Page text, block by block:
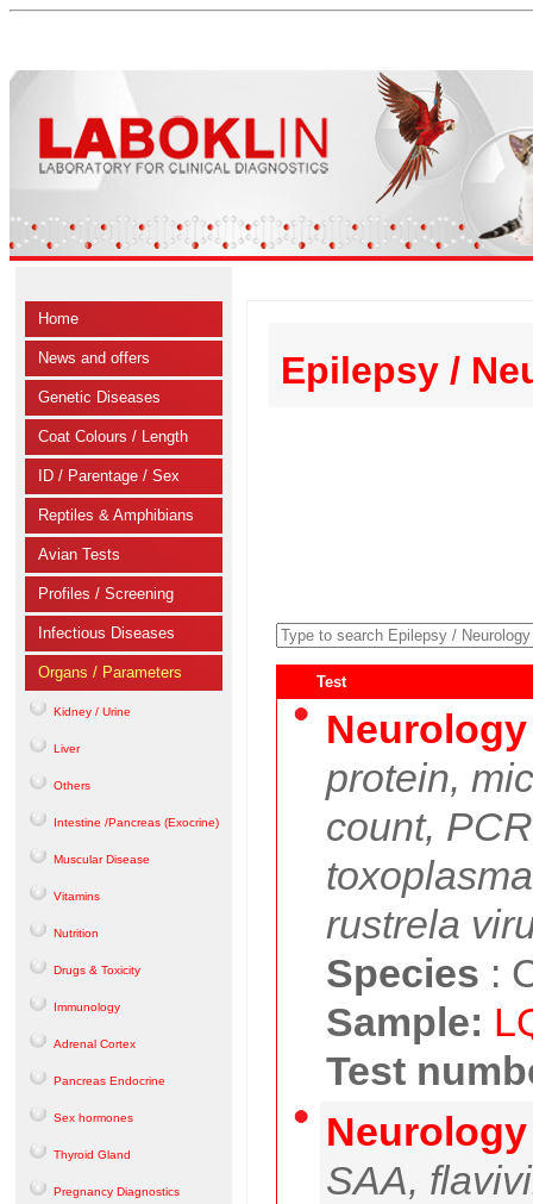
Home
News and offers
Genetic Diseases
Coat Colours / Length
ID / Parentage / Sex
Reptiles & Amphibians
Avian Tests
Profiles / Screening
Infectious Diseases
Organs / Parameters
Kidney / Urine
Liver
Others
Intestine /Pancreas (Exocrine)
Muscular Disease
Vitamins
Nutrition
Drugs & Toxicity
Immunology
Adrenal Cortex
Pancreas Endocrine
Sex hormones
Thyroid Gland
Pregnancy Diagnostics
Epilepsy /
Test
protein,
count,
rustrela
Species :
Sample:
Test
SAA,